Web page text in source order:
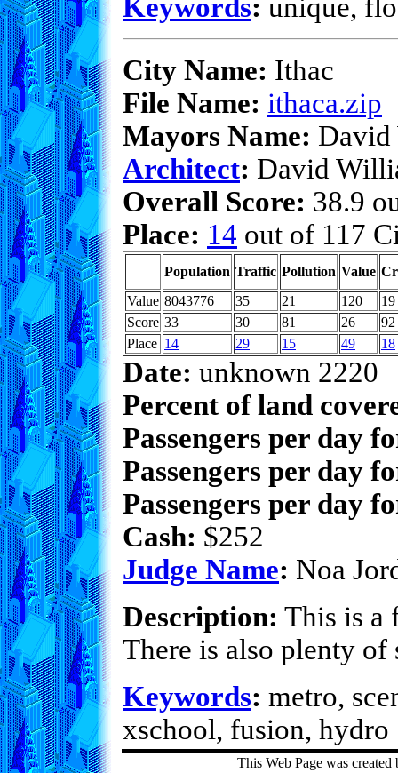
Keywords: unique,
City Name: Ithac
File Name: ithaca.zip
Mayors Name: David
Architect: David
Overall Score: 38.9
Place: 14 out of 117
Population Traffic Pollution Value
Value 8043776 35 21 120
19
Score 33 30 81 26
92
Place 14 29 15 49 18
Date: unknown 2220
Percent of land
Passengers per day
Passengers per day
Passengers per day
Cash: $252
Judge Name: Noa
Description: This is a
There is also plenty of
Keywords: metro,
xschool, fusion, hydro
This Web Page was